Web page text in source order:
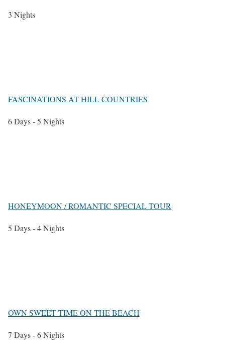
3 Nights
FASCINATIONS AT HILL COUNTRIES
6 Days - 5 Nights
HONEYMOON / ROMANTIC SPECIAL TOUR
5 Days - 4 Nights
OWN SWEET TIME ON THE BEACH
7 Days - 6 Nights